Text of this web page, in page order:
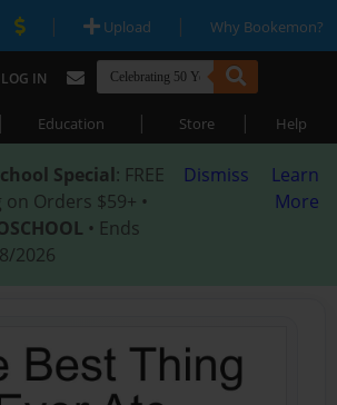
| Upload | Why Bookemon?
LOG IN
| Education | Store | Help
Special: FREE
on Orders $59+ •
• Ends
2026
Dismiss
Learn
More